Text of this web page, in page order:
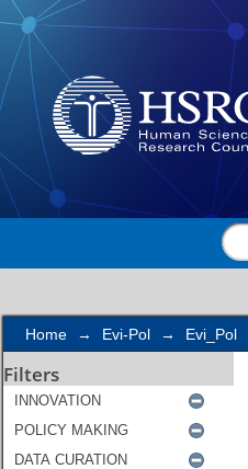
Search
Home → Evi-Pol → Evi_Pol
Filters